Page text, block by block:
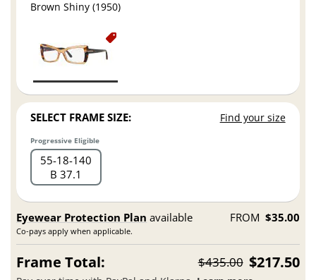
Brown Shiny (1950)
SELECT FRAME SIZE: Find your size
Progressive Eligible
55 18 140
B 37.1
Eyewear Protection Plan available
Co-pays apply when applicable.
FROM $35.00
Frame Total: $435.00 $217.50